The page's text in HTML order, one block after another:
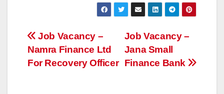
s
A
p
e
n
g
y
Li
n
ss
g
e
ar
e
Post
navigation
Job Vacancy –
Jana Small
Finance Bank
Job Vacancy –
Namra Finance Ltd
For Recovery Officer